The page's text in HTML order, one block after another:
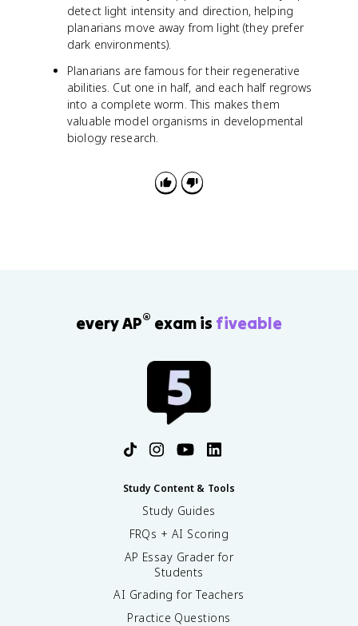
detect light intensity and direction, helping
planarians move away from light (they prefer
dark environments).
Planarians are famous for their regenerative
abilities. Cut one in half, and each half regrows
into a complete worm. This makes them
valuable model organisms in developmental
biology research.
every AP® exam is fiveable
Study Content & Tools
Study Guides
FRQs + AI Scoring
AP Essay Grader for
Students
AI Grading for Teachers
Practice Questions